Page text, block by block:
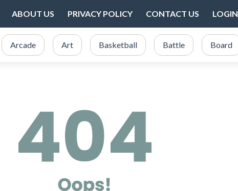
ABOUT US PRIVACY POLICY CONTACT US LOGIN
Arcade Art Basketball Battle Board